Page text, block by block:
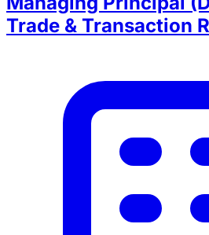
Trade & Transaction